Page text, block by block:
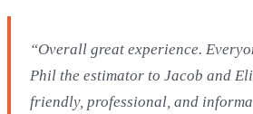
“Overall great experience.
Phil the estimator to Jacob and
friendly, professional, and